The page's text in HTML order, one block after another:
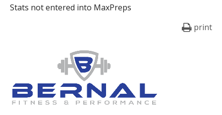
Stats not entered into MaxPreps
print